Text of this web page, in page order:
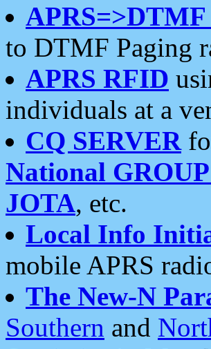
to DTMF Paging
APRS RFID
individuals at a
CQ SERVER
National
JOTA, etc.
Local Info
mobile APRS
The New-N
Southern and